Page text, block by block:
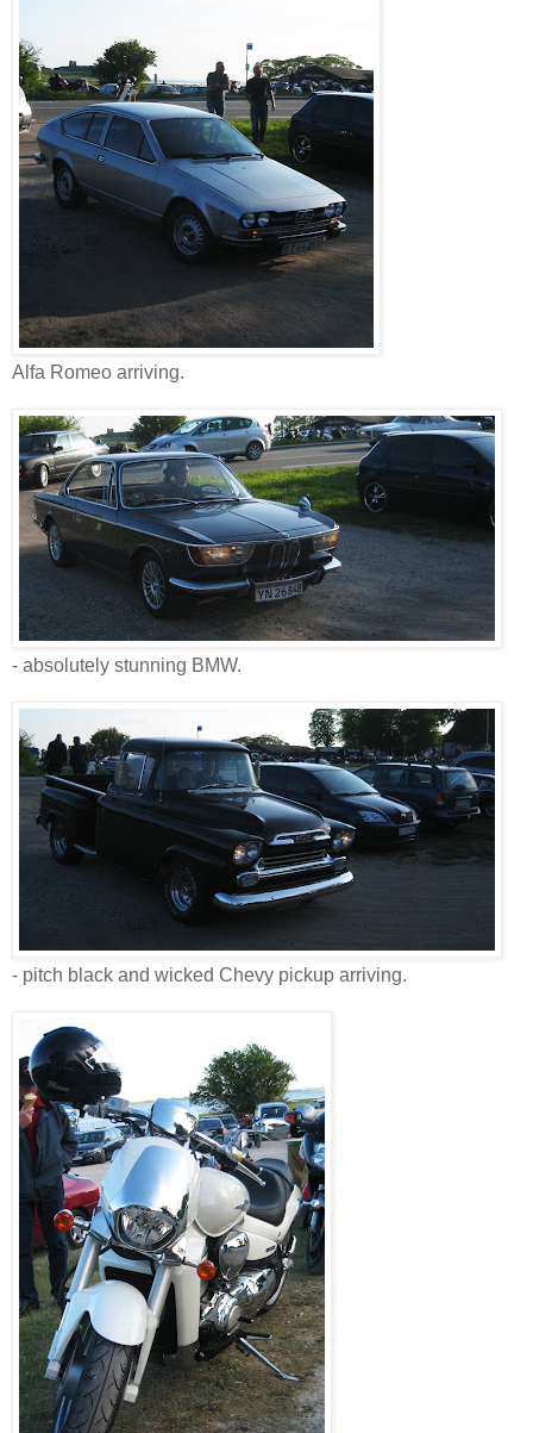
Alfa Romeo arriving.
- absolutely stunning BMW.
- pitch black and wicked Chevy pickup arriving.